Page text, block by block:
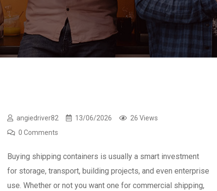
angiedriver82 13/06/2026
26 Views
0 Comments
Buying shipping containers is usually a smart investment
for storage, transport, building projects, and even enterprise
use. Whether or not you want one for commercial shipping,